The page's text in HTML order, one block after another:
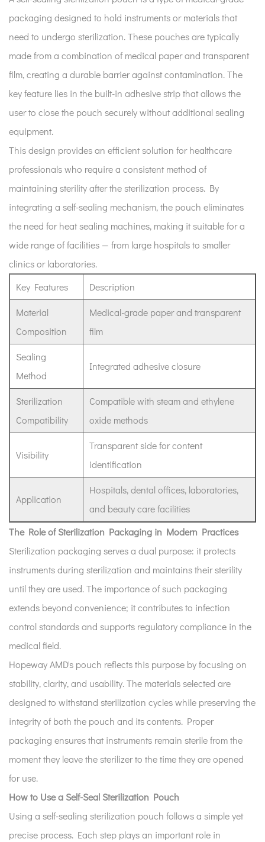
a
Self-
Sterilization
Pouch?
2
The
Role
of
Sterilization
Packaging
in
Modern
Practices
How
to
Use
a
Self-
Seal
Sterilization
Pouch
4
How
a
Pouch
Work?
5
Industry
Relevance
Market
Perspective
6
Trends
Packaging
7
Advantages
of
Self-
Design
in
Daily
Operations
packaging designed to hold instruments or materials that
need to undergo sterilization. These pouches are typically
made from a combination of medical paper and transparent
film, creating a durable barrier against contamination. The
key feature lies in the built-in adhesive strip that allows the
user to close the pouch securely without additional sealing
equipment.
This design provides an efficient solution for healthcare
professionals who require a consistent method of
maintaining sterility after the sterilization process. By
integrating a self-sealing mechanism, the pouch eliminates
the need for heat sealing machines, making it suitable for a
wide range of facilities — from large hospitals to smaller
clinics or laboratories.
Key Features
Description
Material
Composition
Medical-grade paper and transparent
film
Sealing
Method
Integrated adhesive closure
Sterilization
Compatibility
Compatible with steam and ethylene
oxide methods
Visibility
Transparent side for content
identification
Application
Hospitals, dental offices, laboratories,
and beauty care facilities
The Role of Sterilization Packaging in Modern Practices
Sterilization packaging serves a dual purpose: it protects
instruments during sterilization and maintains their sterility
until they are used. The importance of such packaging
extends beyond convenience; it contributes to infection
control standards and supports regulatory compliance in the
medical field.
Hopeway AMD's pouch reflects this purpose by focusing on
stability, clarity, and usability. The materials selected are
designed to withstand sterilization cycles while preserving the
integrity of both the pouch and its contents. Proper
packaging ensures that instruments remain sterile from the
moment they leave the sterilizer to the time they are opened
for use.
How to Use a Self-Seal Sterilization Pouch
Using a self-sealing sterilization pouch follows a simple yet
precise process. Each step plays an important role in